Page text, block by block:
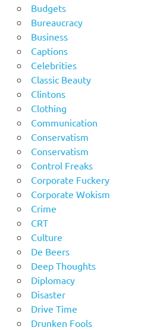
Budgets
Bureaucracy
Business
Captions
Celebrities
Classic Beauty
Clintons
Clothing
Communication
Conservatism
Conservatism
Control Freaks
Corporate Fuckery
Corporate Wokism
Crime
CRT
Culture
De Beers
Deep Thoughts
Diplomacy
Disaster
Drive Time
Drunken Fools